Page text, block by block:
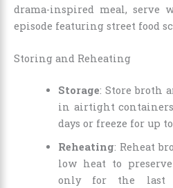
drama-inspired meal, serve
episode featuring street food
Storing and Reheating
Storage: Store broth
in airtight
days or freeze for up
Reheating: Reheat
low heat to
only for the last